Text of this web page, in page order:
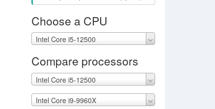
Choose a CPU
Intel Core i5-12500
Compare processors
Intel Core i5-12500
Intel Core i9-9960X